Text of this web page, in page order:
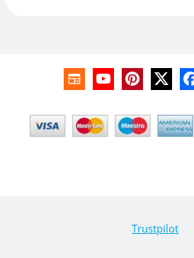
Trustpilot